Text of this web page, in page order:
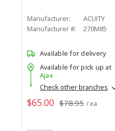
Manufacturer:
ACUITY
Manufacturer #:
270M85
Available for delivery
Available for pick up at
Ajax
Check other branches
$65.00 $78.95 / ea